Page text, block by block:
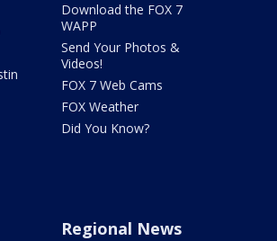
Download the FOX 7
WAPP
Send Your Photos &
Videos!
FOX 7 Web Cams
FOX Weather
Did You Know?
Regional News